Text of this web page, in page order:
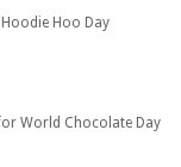
Hoo Day
World Chocolate Day